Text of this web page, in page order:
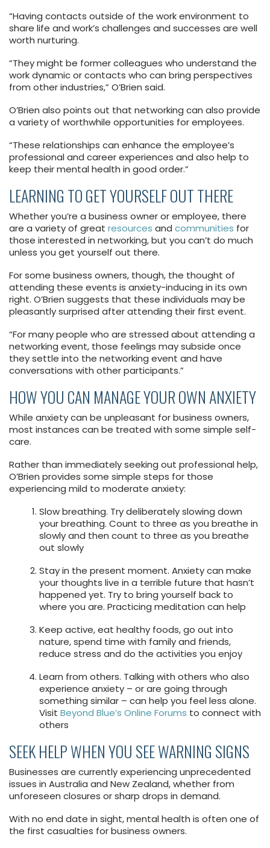
“Having contacts outside of the work environment to
share life and work’s challenges and successes are well
worth nurturing.
“They might be former colleagues who understand the
work dynamic or contacts who can bring perspectives
from other industries,” O’Brien said.
O’Brien also points out that networking can also provide
a variety of worthwhile opportunities for employees.
“These relationships can enhance the employee’s
professional and career experiences and also help to
keep their mental health in good order.”
LEARNING TO GET YOURSELF OUT THERE
Whether you’re a business owner or employee, there
are a variety of great resources and communities for
those interested in networking, but you can’t do much
unless you get yourself out there.
For some business owners, though, the thought of
attending these events is anxiety-inducing in its own
right. O’Brien suggests that these individuals may be
pleasantly surprised after attending their first event.
“For many people who are stressed about attending a
networking event, those feelings may subside once
they settle into the networking event and have
conversations with other participants.”
HOW YOU CAN MANAGE YOUR OWN ANXIETY
While anxiety can be unpleasant for business owners,
most instances can be treated with some simple self-
care.
Rather than immediately seeking out professional help,
O’Brien provides some simple steps for those
experiencing mild to moderate anxiety:
Slow breathing. Try deliberately slowing down
your breathing. Count to three as you breathe in
slowly and then count to three as you breathe
out slowly
Stay in the present moment. Anxiety can make
your thoughts live in a terrible future that hasn’t
happened yet. Try to bring yourself back to
where you are. Practicing meditation can help
Keep active, eat healthy foods, go out into
nature, spend time with family and friends,
reduce stress and do the activities you enjoy
Learn from others. Talking with others who also
experience anxiety – or are going through
something similar – can help you feel less alone.
Visit Beyond Blue’s Online Forums to connect with
others
SEEK HELP WHEN YOU SEE WARNING SIGNS
Businesses are currently experiencing unprecedented
issues in Australia and New Zealand, whether from
unforeseen closures or sharp drops in demand.
With no end date in sight, mental health is often one of
the first casualties for business owners.